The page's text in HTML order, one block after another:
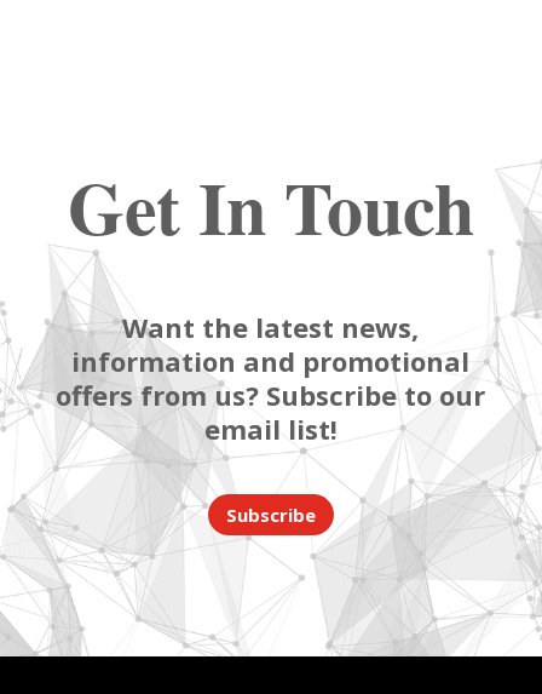
Get In Touch
Want the latest news,
information and promotional
offers from us? Subscribe to our
email list!
Subscribe